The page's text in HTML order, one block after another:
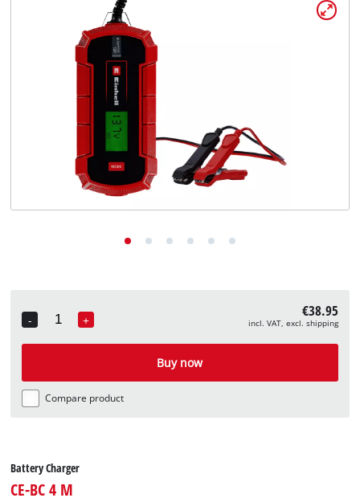
-
Quantity
+ €38.95
incl. VAT, excl. shipping
Buy now
Compare product
Battery Charger
CE-BC 4 M